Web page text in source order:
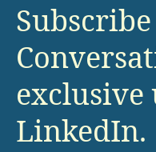
exclusive
LinkedIn.